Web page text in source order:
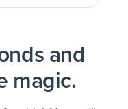
and
magic.